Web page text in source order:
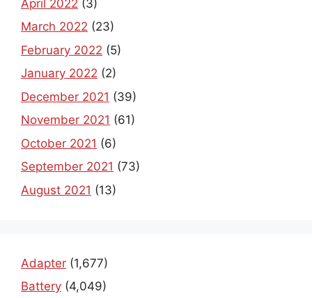
April 2022 (3)
March 2022 (23)
February 2022 (5)
January 2022 (2)
December 2021 (39)
November 2021 (61)
October 2021 (6)
September 2021 (73)
August 2021 (13)
Adapter (1,677)
Battery (4,049)